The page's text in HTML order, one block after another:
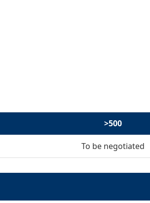
>500
To be negotiated